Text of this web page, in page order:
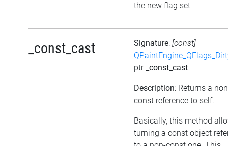
the new flag set
_const_cast Signature: [const]
ptr _const_cast
Description: Returns a
const reference to self.
Basically, this method
turning a const object